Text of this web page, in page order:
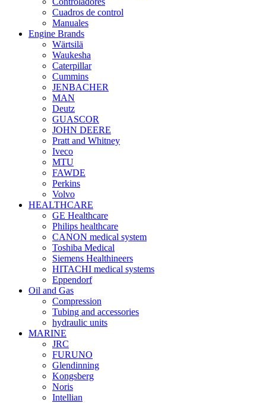
Cuadros de control
Manuales
Engine Brands
Wärtsilä
Waukesha
Caterpillar
Cummins
JENBACHER
MAN
Deutz
GUASCOR
JOHN DEERE
Pratt and Whitney
Iveco
MTU
FAWDE
Perkins
Volvo
HEALTHCARE
GE Healthcare
Philips healthcare
CANON medical system
Toshiba Medical
Siemens Healthineers
HITACHI medical systems
Eppendorf
Oil and Gas
Compression
Tubing and accessories
hydraulic units
MARINE
JRC
FURUNO
Glendinning
Kongsberg
Noris
Intellian